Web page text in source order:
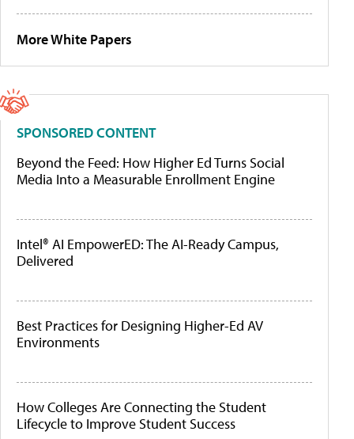
More White Papers
SPONSORED CONTENT
Beyond the Feed: How Higher Ed Turns Social
Media Into a Measurable Enrollment Engine
Intel® AI EmpowerED: The AI-Ready Campus,
Delivered
Best Practices for Designing Higher-Ed AV
Environments
How Colleges Are Connecting the Student
Lifecycle to Improve Student Success